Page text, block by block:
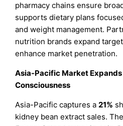
pharmacy chains ensure
supports dietary plans
and weight management.
nutrition brands expand
enhance market penetration.
Asia-Pacific Market Expands
Consciousness
Asia-Pacific captures a21%
kidney bean extract sales.